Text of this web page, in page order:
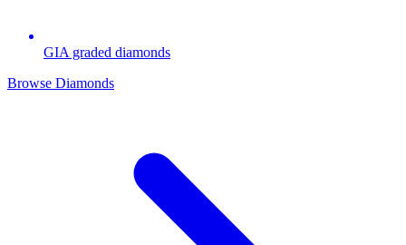
GIA graded diamonds
Browse Diamonds